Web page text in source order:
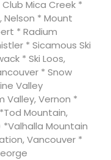
Mica Creek *
Nelson * Mount
* Radium
* Sicamous Ski
* Ski Loos,
* Snow
Valley
Valley, Vernon *
Mountain,
Mountain
Vancouver *